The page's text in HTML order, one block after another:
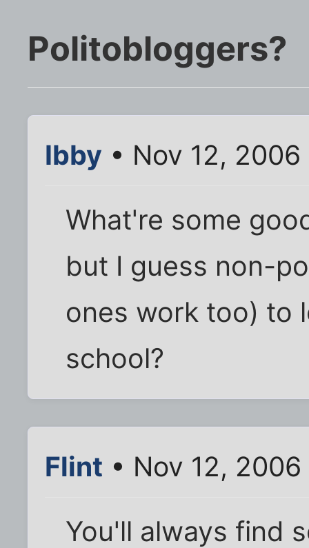
Politobloggers?
Ibby • Nov 12,
What're some
but I guess non-
ones work too) to
school?
Flint • Nov 12,
You'll always find